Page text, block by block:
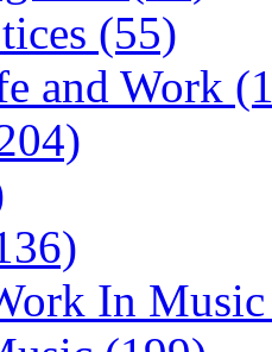
(55)
and Work
In